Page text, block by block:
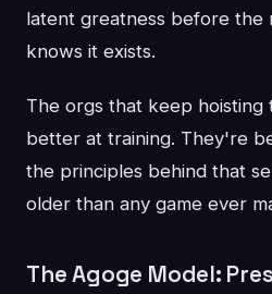
latent greatness before
knows it exists.
The orgs that keep hoisting
better at training. They're
the principles behind that
older than any game ever
The Agoge Model: